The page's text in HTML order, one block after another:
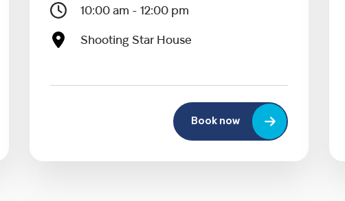
10:00 am - 12:00 pm
Shooting Star House
Book now